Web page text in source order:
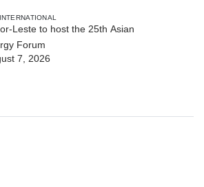
INTERNATIONAL
Leste to host the 25th Asian
Forum
7, 2026